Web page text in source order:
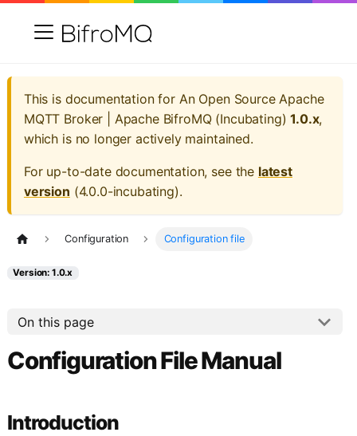
This is documentation for An Open Source Apache
MQTT Broker | Apache BifroMQ (Incubating) 1.0.x,
which is no longer actively maintained.
For up-to-date documentation, see the latest
version (4.0.0-incubating).
Configuration Configuration file
Version: 1.0.x
On this page
Configuration File Manual
Introduction